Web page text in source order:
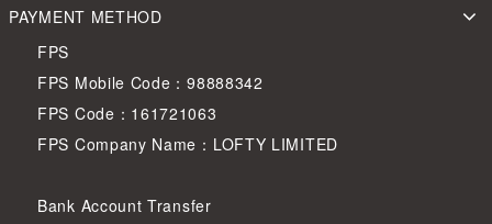
PAYMENT METHOD
FPS
FPS Mobile Code：98888342
FPS Code：161721063
FPS Company Name：LOFTY LIMITED
Bank Account Transfer